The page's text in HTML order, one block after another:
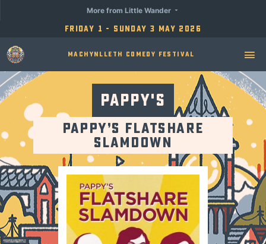
Friday 1 - Sunday 3 May 2026
More from Little Wander
Machynlleth Comedy Festival
Pappy's
Pappy’s Flatshare
Slamdown